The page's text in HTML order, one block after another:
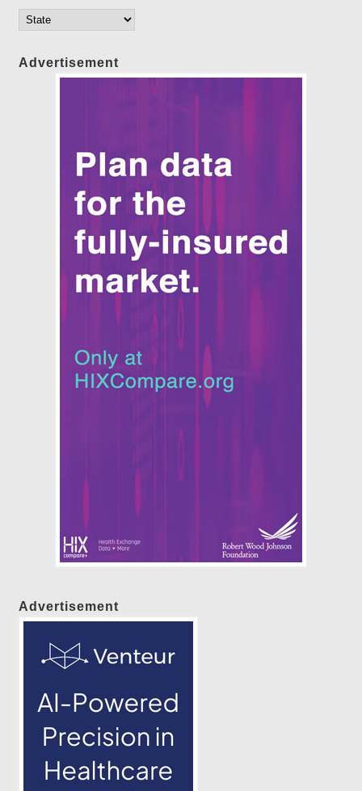
Advertisement
Advertisement